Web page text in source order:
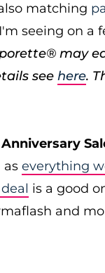
matching
seeing on a
may
see here.
Anniversary
as everything
is a good
and